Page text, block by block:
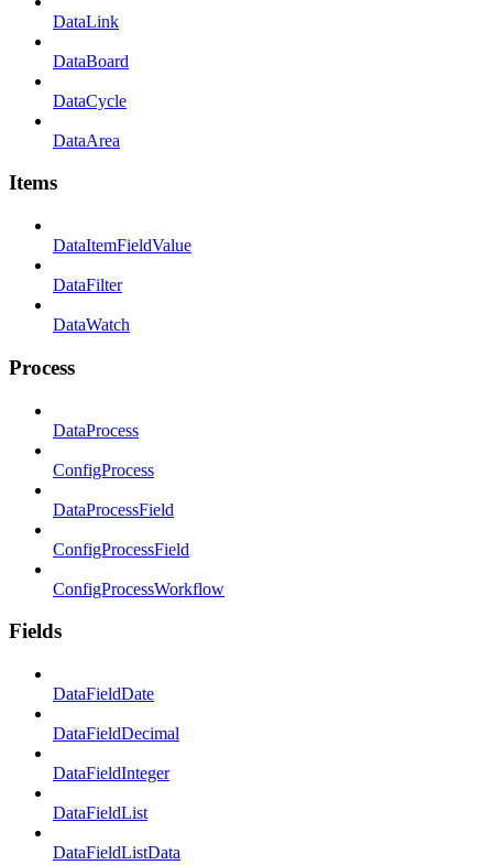
DataLink
DataBoard
DataCycle
DataArea
Items
DataItemFieldValue
DataFilter
DataWatch
Process
DataProcess
ConfigProcess
DataProcessField
ConfigProcessField
ConfigProcessWorkflow
Fields
DataFieldDate
DataFieldDecimal
DataFieldInteger
DataFieldList
DataFieldListData